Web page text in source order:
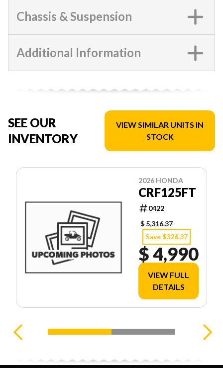
Chassis & Suspension
Additional Information
SEE OUR
INVENTORY
VIEW SIMILAR UNITS IN
STOCK
2026 HONDA
CRF125FT
0422
$ 5,316.37
Save $326.37
$ 4,990
VIEW FULL
DETAILS